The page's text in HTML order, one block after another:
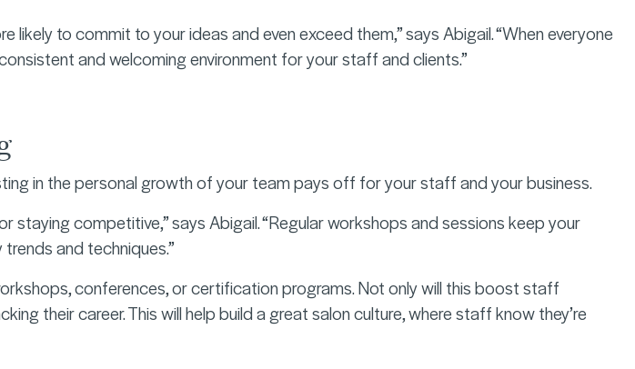
likely to commit to your ideas and even exceed them,” says Abigail. “When everyone
and welcoming environment for your staff and clients.”
in the personal growth of your team pays off for your staff and your business.
staying competitive,” says Abigail. “Regular workshops and sessions keep your
and techniques.”
conferences, or certification programs. Not only will this boost staff
their career. This will help build a great salon culture, where staff know they’re